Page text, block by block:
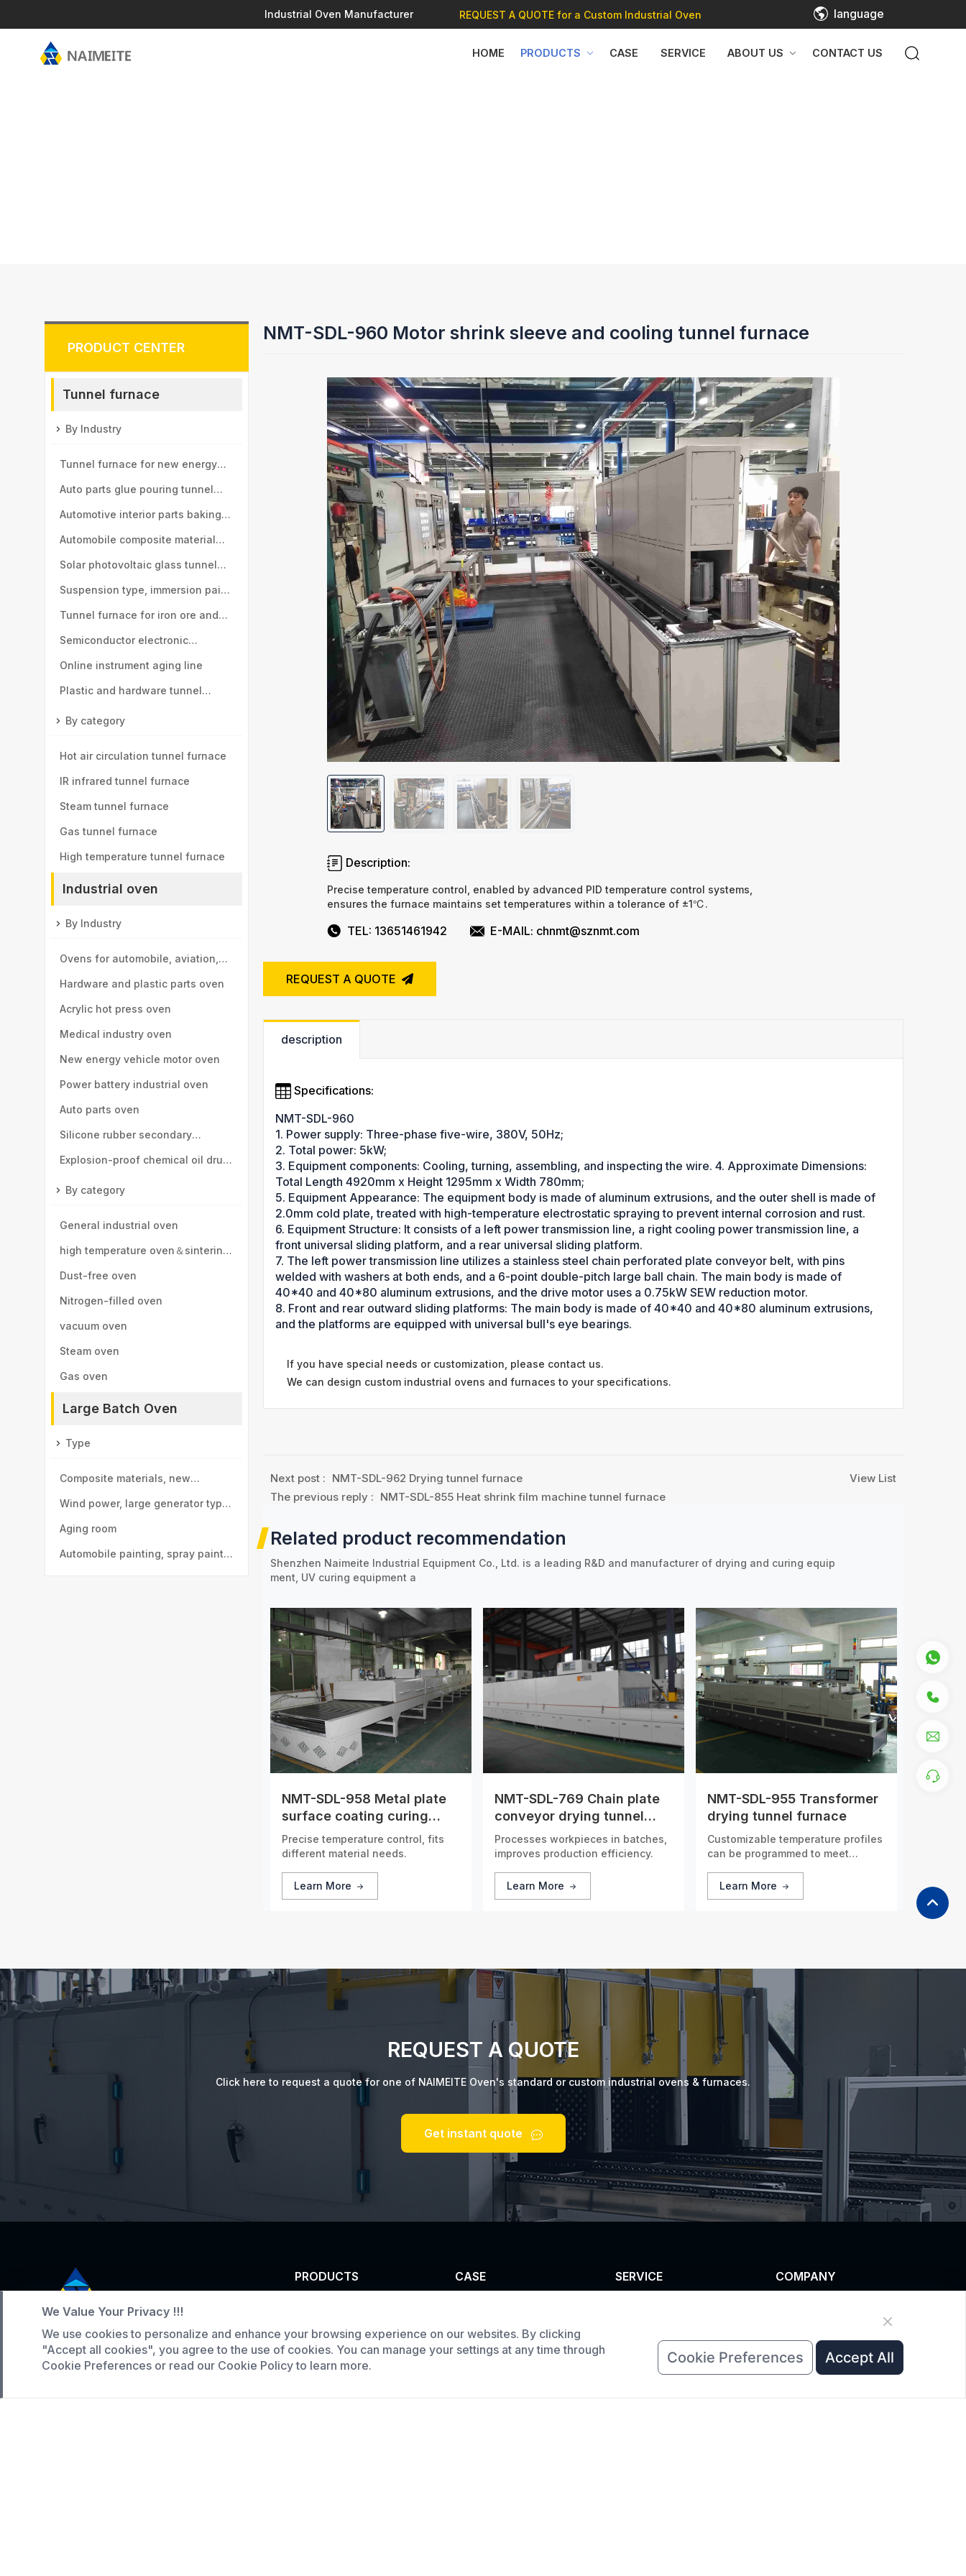
Industrial Oven Manufacturer REQUEST A QUOTE for a Custom Industrial Oven language
HOME PRODUCTS CASE SERVICE ABOUT US CONTACT US
PRODUCT CENTER
Tunnel furnace
By Industry
Tunnel furnace for new energy
vehicle motor industry
Auto parts glue pouring tunnel
furnace
Automotive interior parts baking
tunnel furnace
Automobile composite material
baking tunnel furnace
Solar photovoltaic glass tunnel
furnace
Suspension type, immersion paint
tunnel furnace
Tunnel furnace for iron ore and
manganese ball industry
Semiconductor electronic
components tunnel furnace
Online instrument aging line
Plastic and hardware tunnel
furnace
By category
Hot air circulation tunnel furnace
IR infrared tunnel furnace
Steam tunnel furnace
Gas tunnel furnace
High temperature tunnel furnace
Industrial oven
By Industry
Ovens for automobile, aviation,
high-speed rail, motor vehicle
parts
Hardware and plastic parts oven
Acrylic hot press oven
Medical industry oven
New energy vehicle motor oven
Power battery industrial oven
Auto parts oven
Silicone rubber secondary
vulcanization oven
Explosion-proof chemical oil drum
oven
By category
General industrial oven
high temperature oven＆sintering
furnace
Dust-free oven
Nitrogen-filled oven
vacuum oven
Steam oven
Gas oven
Large Batch Oven
Type
Composite materials, new
materials drying room
Wind power, large generator type
large drying room
Aging room
Automobile painting, spray paint
NMT-SDL-960 Motor shrink sleeve and cooling tunnel furnace
Description:
Precise temperature control, enabled by advanced PID temperature control systems,
ensures the furnace maintains set temperatures within a tolerance of ±1℃.
TEL: 13651461942 E-MAIL: chnmt@sznmt.com
REQUEST A QUOTE
description
Specifications:
NMT-SDL-960
1. Power supply: Three-phase five-wire, 380V, 50Hz;
2. Total power: 5kW;
3. Equipment components: Cooling, turning, assembling, and inspecting the wire. 4. Approximate Dimensions:
Total Length 4920mm x Height 1295mm x Width 780mm;
5. Equipment Appearance: The equipment body is made of aluminum extrusions, and the outer shell is made of
2.0mm cold plate, treated with high-temperature electrostatic spraying to prevent internal corrosion and rust.
6. Equipment Structure: It consists of a left power transmission line, a right cooling power transmission line, a
front universal sliding platform, and a rear universal sliding platform.
7. The left power transmission line utilizes a stainless steel chain perforated plate conveyor belt, with pins
welded with washers at both ends, and a 6-point double-pitch large ball chain. The main body is made of
40*40 and 40*80 aluminum extrusions, and the drive motor uses a 0.75kW SEW reduction motor.
8. Front and rear outward sliding platforms: The main body is made of 40*40 and 40*80 aluminum extrusions,
and the platforms are equipped with universal bull's eye bearings.
If you have special needs or customization, please contact us.
We can design custom industrial ovens and furnaces to your specifications.
Next post : NMT-SDL-962 Drying tunnel furnace
View List
The previous reply : NMT-SDL-855 Heat shrink film machine tunnel furnace
Related product recommendation
Shenzhen Naimeite Industrial Equipment Co., Ltd. is a leading R&D and manufacturer of drying and curing equip
ment, UV curing equipment a
NMT-SDL-958 Metal plate
surface coating curing
tunnel furnace
Precise temperature control, fits
different material needs.
Learn More
NMT-SDL-769 Chain plate
conveyor drying tunnel
furnace
Processes workpieces in batches,
improves production efficiency.
Learn More
NMT-SDL-955 Transformer
drying tunnel furnace
Customizable temperature profiles
can be programmed to meet
guaranteeing consistent and
accurate thermal treatment for
Learn More
REQUEST A QUOTE
Click here to request a quote for one of NAIMEITE Oven's standard or custom industrial ovens & furnaces.
Get instant quote
+86 136-5146-1942
WhatsApp:(808) 518-9990
PRODUCTS
Industrial oven
Large Batch Oven
CASE
Custom curing oven
Custom drying oven
Custom high temperature
SERVICE
Request A Quote
COMPANY
Contact Us
We Value Your Privacy !!!
We use cookies to personalize and enhance your browsing experience on our websites. By clicking
"Accept all cookies", you agree to the use of cookies. You can manage your settings at any time through
Cookie Preferences or read our Cookie Policy to learn more.
Cookie Preferences Accept All